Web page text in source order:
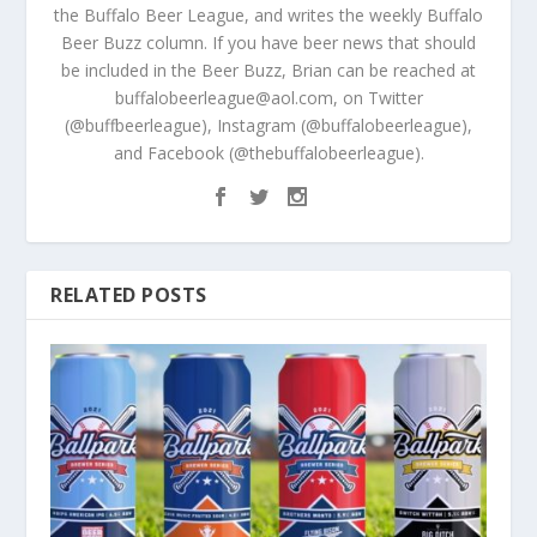
the Buffalo Beer League, and writes the weekly Buffalo
Beer Buzz column. If you have beer news that should
be included in the Beer Buzz, Brian can be reached at
buffalobeerleague@aol.com, on Twitter
(@buffbeerleague), Instagram (@buffalobeerleague),
and Facebook (@thebuffalobeerleague).
RELATED POSTS